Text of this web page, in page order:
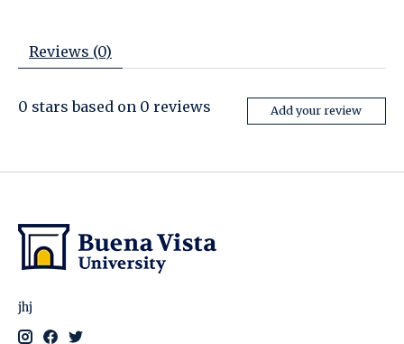
Reviews (0)
0 stars based on 0 reviews Add your review
jhj